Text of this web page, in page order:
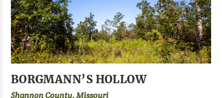
BORGMANN’S HOLLOW
Shannon County, Missouri